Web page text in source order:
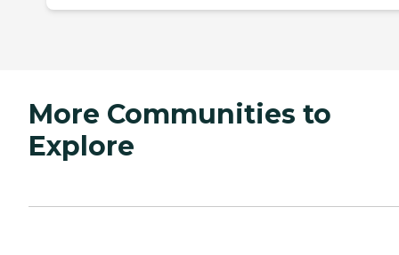
More Communities to
Explore